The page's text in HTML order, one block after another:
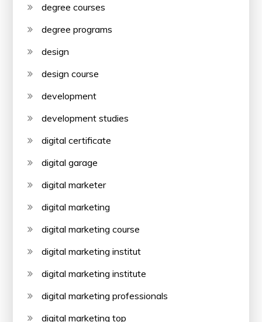
degree courses
degree programs
design
design course
development
development studies
digital certificate
digital garage
digital marketer
digital marketing
digital marketing course
digital marketing institut
digital marketing institute
digital marketing professionals
digital marketing top